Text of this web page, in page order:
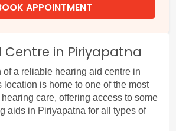
APPOINTMENT
Centre in Piriyapatna
of a reliable hearing aid centre in
location is home to one of the most
care, offering access to some
aids in Piriyapatna for all types of